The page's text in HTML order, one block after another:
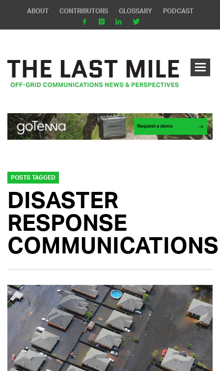
ABOUT CONTRIBUTORS GLOSSARY PODCAST
POSTS TAGGED
DISASTER
RESPONSE
COMMUNICATIONS